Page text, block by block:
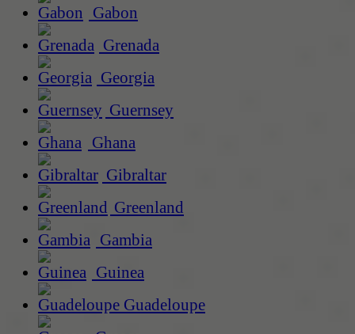
Gabon
Grenada
Georgia
Guernsey
Ghana
Gibraltar
Greenland
Gambia
Guinea
Guadeloupe